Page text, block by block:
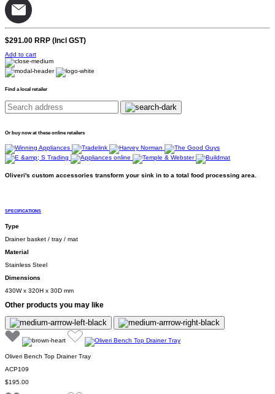
$291.00 RRP (Incl GST)
Add to cart
Find a local retailer
Or buy now at these online retailers
Oliveri's custom accessories transform your sink in to a total food processing area.
SPECIFICATIONS
Type
Drainer basket / tray / mat
Material
Stainless Steel
Dimensions
430W x 320H x 30D mm
Other products you may like
Oliveri Bench Top Drainer Tray
ACP109
$195.00